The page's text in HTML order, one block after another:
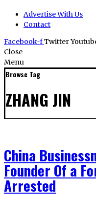
Advertise With Us
Contact
Facebook-fTwitter
Close
Menu
Browse Tag
ZHANG JIN
China
Founder Of a
Arrested